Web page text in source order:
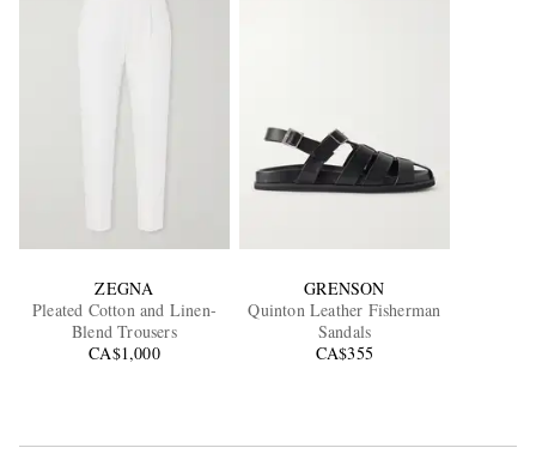
ZEGNA
Pleated Cotton and Linen-
Blend Trousers
CA$1,000
GRENSON
Quinton Leather Fisherman
Sandals
CA$355